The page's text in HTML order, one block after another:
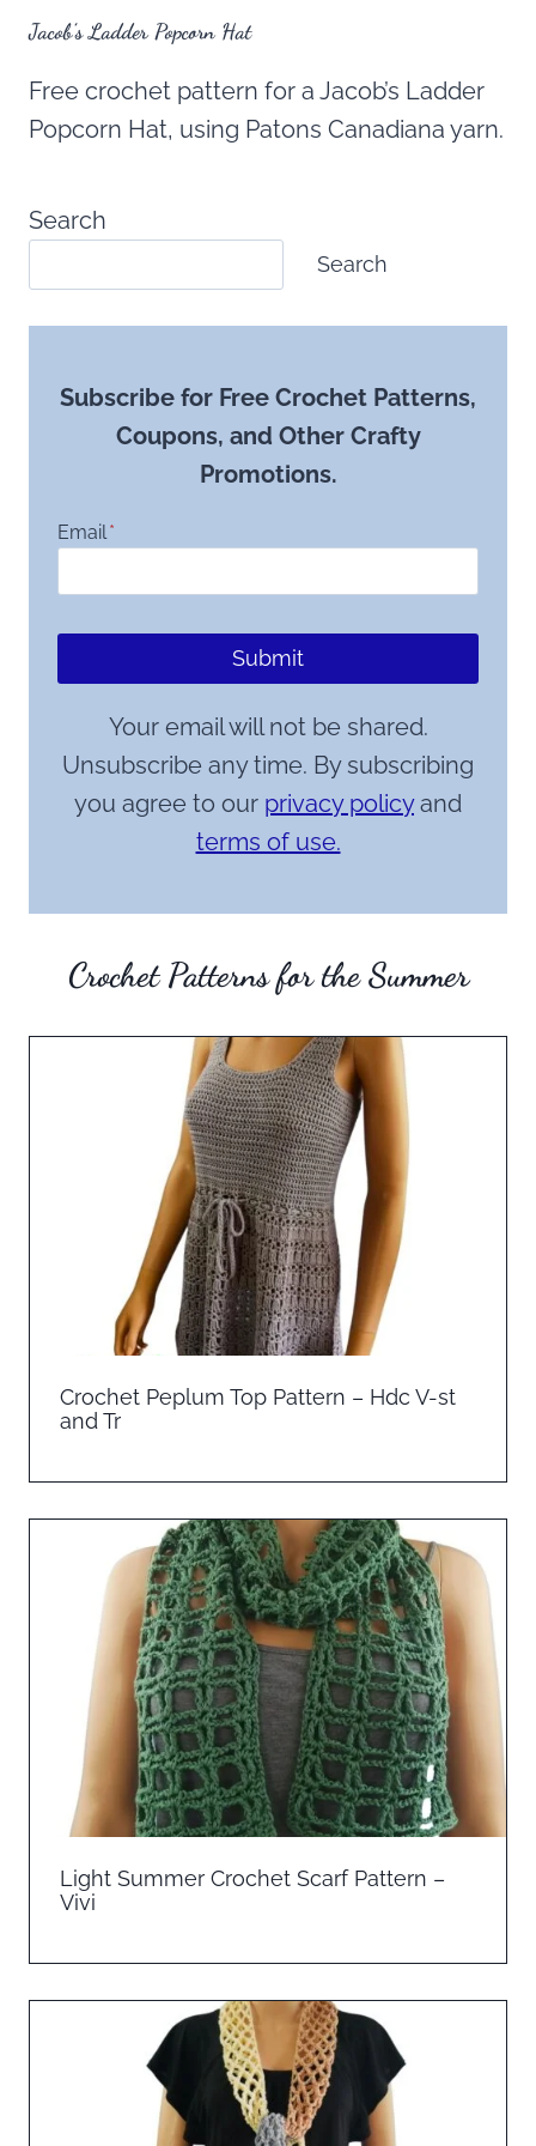
Jacob’s Ladder Popcorn Hat
Free crochet pattern for a Jacob’s Ladder
Popcorn Hat, using Patons Canadiana yarn.
Search
Search
Subscribe for Free Crochet Patterns,
Coupons, and Other Crafty
Promotions.
Email*
Submit
Your email will not be shared.
Unsubscribe any time. By subscribing
you agree to our privacy policyand
terms of use.
Crochet Patterns for the Summer
Crochet Peplum Top Pattern – Hdc V-st
and Tr
Light Summer Crochet Scarf Pattern –
Vivi